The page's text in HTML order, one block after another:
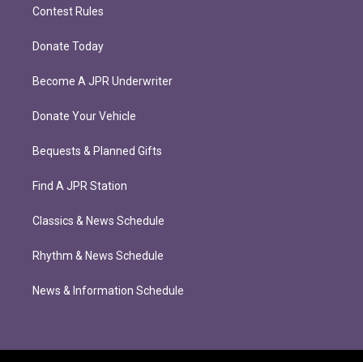
Contest Rules
Donate Today
Become A JPR Underwriter
Donate Your Vehicle
Bequests & Planned Gifts
Find A JPR Station
Classics & News Schedule
Rhythm & News Schedule
News & Information Schedule